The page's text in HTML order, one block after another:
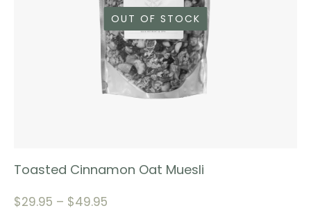
Toasted Cinnamon Oat Muesli
$29.95 – $49.95